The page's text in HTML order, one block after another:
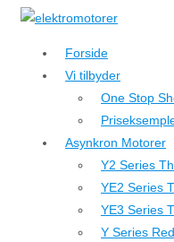
↓
hovedindhold
Forside
Vi tilbyder
One Stop
Asynkron Motorer
Y2 Series
YE2 Series
YE3 Series
Y Series